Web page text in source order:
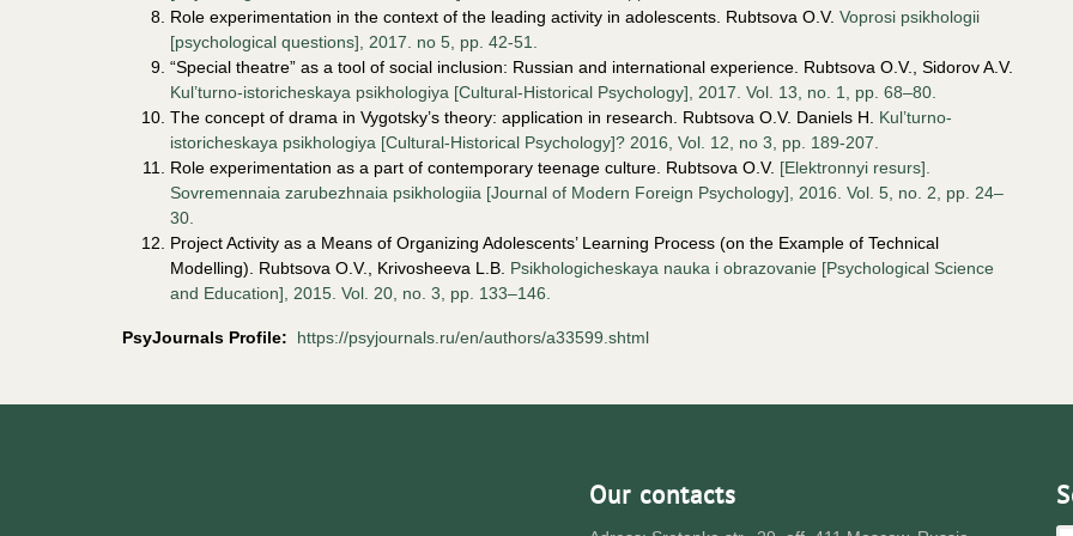
Role experimentation in the context of the leading activity in adolescents. Rubtsova O.V. Voprosi psikhologii
[psychological questions], 2017. no 5, pp. 42-51.
“Special theatre” as a tool of social inclusion: Russian and international experience. Rubtsova O.V., Sidorov A.V.
Kul’turno-istoricheskaya psikhologiya [Cultural-Historical Psychology], 2017. Vol. 13, no. 1, pp. 68–80.
The concept of drama in Vygotsky’s theory: application in research. Rubtsova O.V. Daniels H. Kul’turno-
istoricheskaya psikhologiya [Cultural-Historical Psychology]? 2016, Vol. 12, no 3, pp. 189-207.
Role experimentation as a part of contemporary teenage culture. Rubtsova O.V. [Elektronnyi resurs].
Sovremennaia zarubezhnaia psikhologiia [Journal of Modern Foreign Psychology], 2016. Vol. 5, no. 2, pp. 24–
30.
Project Activity as a Means of Organizing Adolescents’ Learning Process (on the Example of Technical
Modelling). Rubtsova O.V., Krivosheeva L.B. Psikhologicheskaya nauka i obrazovanie [Psychological Science
and Education], 2015. Vol. 20, no. 3, pp. 133–146.
PsyJournals Profile: https://psyjournals.ru/en/authors/a33599.shtml
Our contacts